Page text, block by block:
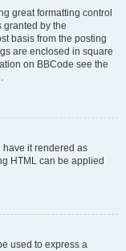
great formatting control
granted by the
basis from the posting
are enclosed in square
on BBCode see the
have it rendered as
HTML can be applied
used to express a